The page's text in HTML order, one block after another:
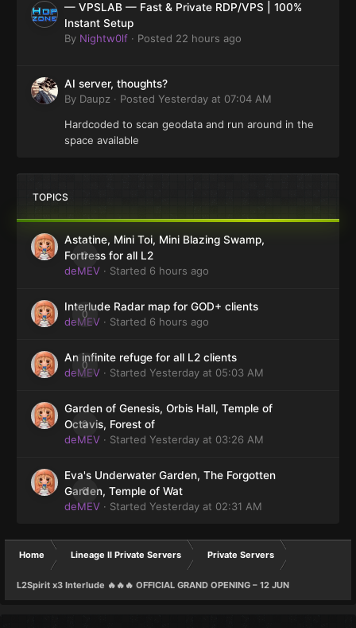
— VPSLAB — Fast & Private RDP/VPS | 100%
Instant Setup
By Nightw0lf · Posted 22 hours ago
AI server, thoughts?
By Daupz · Posted Yesterday at 07:04 AM
Hardcoded to scan geodata and run around in the
space available
TOPICS
0
Astatine, Mini Toi, Mini Blazing Swamp,
Fortress for all L2
deMEV · Started 6 hours ago
0
Interlude Radar map for GOD+ clients
deMEV · Started 6 hours ago
0
An infinite refuge for all L2 clients
deMEV · Started Yesterday at 05:03 AM
0
Garden of Genesis, Orbis Hall, Temple of
Octavis, Forest of
deMEV · Started Yesterday at 03:26 AM
0
Eva's Underwater Garden, The Forgotten
Garden, Temple of Wat
deMEV · Started Yesterday at 02:31 AM
Home Lineage II Private Servers Private Servers
L2Spirit x3 Interlude 🔥🔥🔥 OFFICIAL GRAND OPENING – 12 JUN